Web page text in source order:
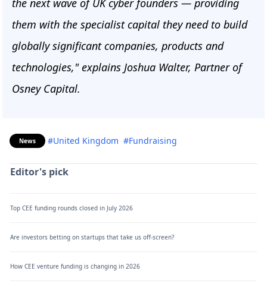
them with the specialist capital they need to build
globally significant companies, products and
technologies," explains Joshua Walter, Partner of
Osney Capital.
News #United Kingdom #Fundraising
Editor's pick
Top CEE funding rounds closed in July 2026
Are investors betting on startups that take us off-screen?
How CEE venture funding is changing in 2026